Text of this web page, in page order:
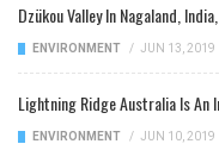
Dzükou Valley In Nagaland,
ENVIRONMENT / JUN 13, 2019
Lightning Ridge Australia Is An
ENVIRONMENT / JUN 10, 2019